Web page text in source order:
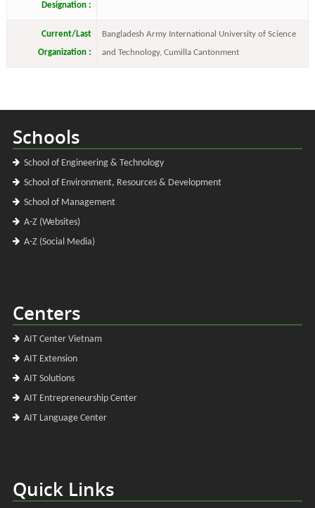
Designation :
Current/Last
Organization :
Bangladesh Army International University of Science
and Technology, Cumilla Cantonment
Schools
School of Engineering & Technology
School of Environment, Resources & Development
School of Management
A-Z (Websites)
A-Z (Social Media)
Centers
AIT Center Vietnam
AIT Extension
AIT Solutions
AIT Entrepreneurship Center
AIT Language Center
Quick Links